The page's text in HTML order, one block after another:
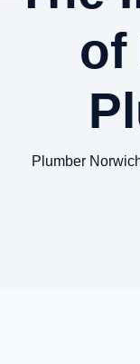
of
Plumber